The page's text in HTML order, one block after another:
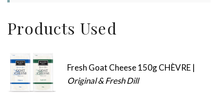
Products Used
Fresh Goat Cheese 150g CHÈVRE |
Original & Fresh Dill